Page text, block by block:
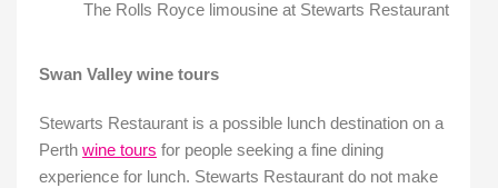
The Rolls Royce limousine at Stewarts Restaurant
Swan Valley wine tours
Stewarts Restaurant is a possible lunch destination on a
Perth wine tours for people seeking a fine dining
experience for lunch. Stewarts Restaurant do not make